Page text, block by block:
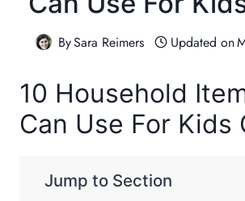
BySara Reimers Updated on
10 Household
Can Use For Kids
Jump to Section